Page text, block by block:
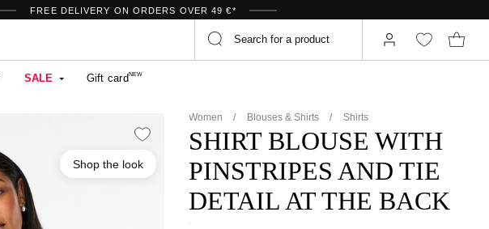
FREE DELIVERY ON ORDERS OVER 49 €*
SALE Gift cardNEW
Shop the look
Women Blouses & Shirts Shirts
SHIRT BLOUSE WITH
PINSTRIPES AND TIE
DETAIL AT THE BACK